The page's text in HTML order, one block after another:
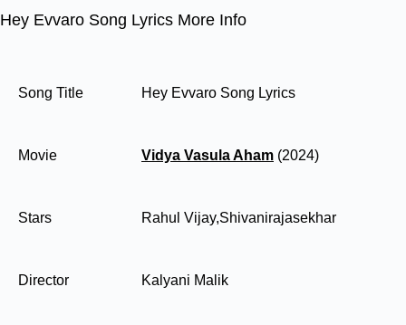
Hey Evvaro Song Lyrics More Info
Song Title Hey Evvaro Song Lyrics
Movie Vidya Vasula Aham (2024)
Stars Rahul Vijay,Shivanirajasekhar
Director Kalyani Malik